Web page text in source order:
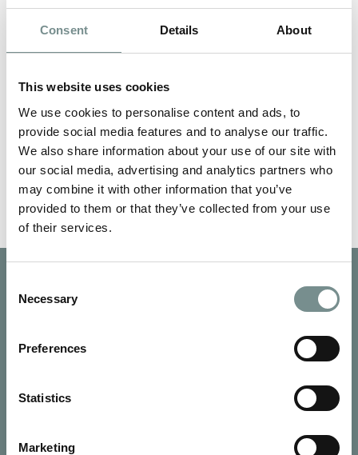
Consent Details About
This website uses cookies
We use cookies to personalise content and ads, to
provide social media features and to analyse our traffic.
We also share information about your use of our site with
our social media, advertising and analytics partners who
may combine it with other information that you’ve
provided to them or that they’ve collected from your use
of their services.
Selection
Necessary
Preferences
Statistics
Marketing
THE PAVILLION OPENS AT
RAGDALE HALL
just been opened at award…
READ MORE